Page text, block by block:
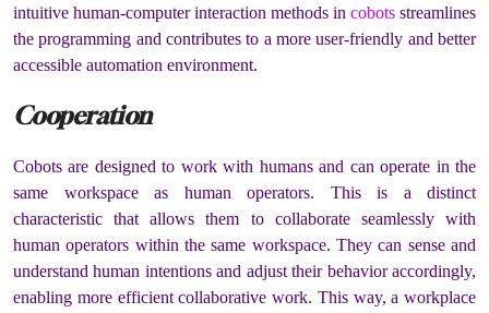
intuitive human-computer interaction methods in cobots streamlines
the programming and contributes to a more user-friendly and better
accessible automation environment.
Cooperation
Cobots are designed to work with humans and can operate in the
same workspace as human operators. This is a distinct
characteristic that allows them to collaborate seamlessly with
human operators within the same workspace. They can sense and
understand human intentions and adjust their behavior accordingly,
enabling more efficient collaborative work. This way, a workplace